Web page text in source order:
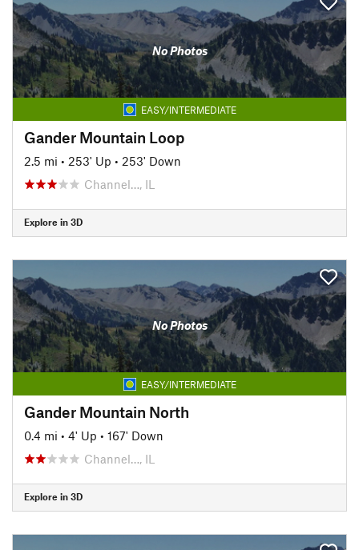
No Photos
EASY/INTERMEDIATE
Gander Mountain Loop
2.5 mi • 253' Up • 253' Down
Channel…, IL
Explore in 3D
No Photos
EASY/INTERMEDIATE
Gander Mountain North
0.4 mi • 4' Up • 167' Down
Channel…, IL
Explore in 3D